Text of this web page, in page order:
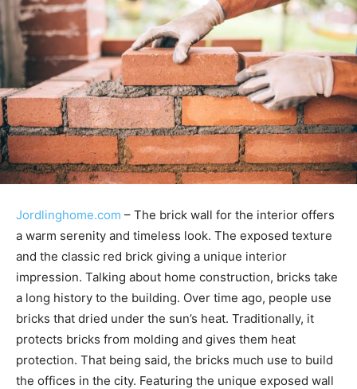
Jordlinghome.com – The brick wall for the interior offers
a warm serenity and timeless look. The exposed texture
and the classic red brick giving a unique interior
impression. Talking about home construction, bricks take
a long history to the building. Over time ago, people use
bricks that dried under the sun’s heat. Traditionally, it
protects bricks from molding and gives them heat
protection. That being said, the bricks much use to build
the offices in the city. Featuring the unique exposed wall